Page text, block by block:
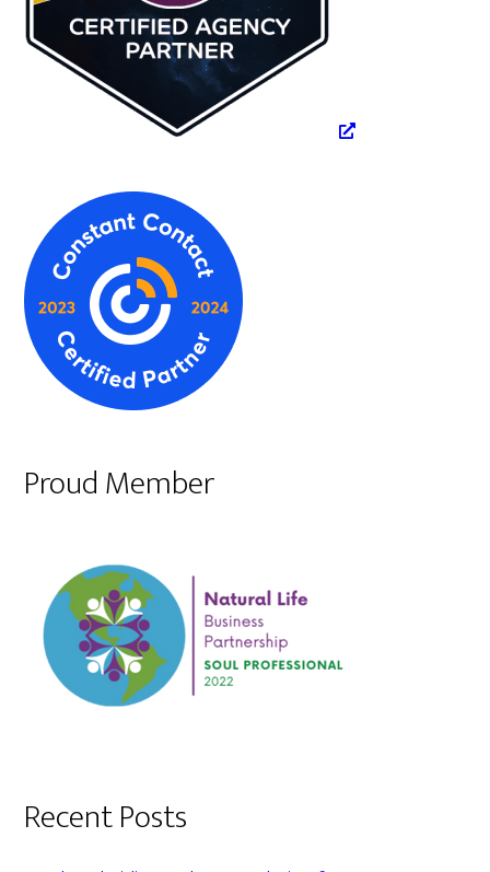
Proud Member
Recent Posts